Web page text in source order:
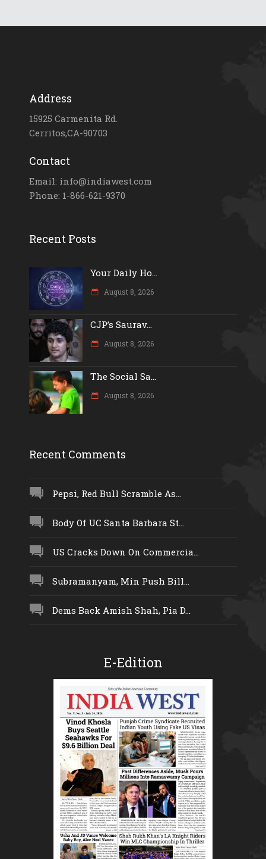
Address
15925 Carmenita Rd.
Cerritos,CA-90703
Contact
Email: info@indiawest.com
Phone: 1-866-621-9370
Recent Posts
Your Daily Ho...
August 8, 2026
CJP’s Saurav...
August 8, 2026
The Social Sa...
August 8, 2026
Recent Comments
Pepsi, Red Bull Scramble As...
Body Of UC Santa Barbara St...
US Cracks Down On Commercia...
Subramanyam, Min Push Bill...
Dems Back Amish Shah, Pia D...
E-Edition